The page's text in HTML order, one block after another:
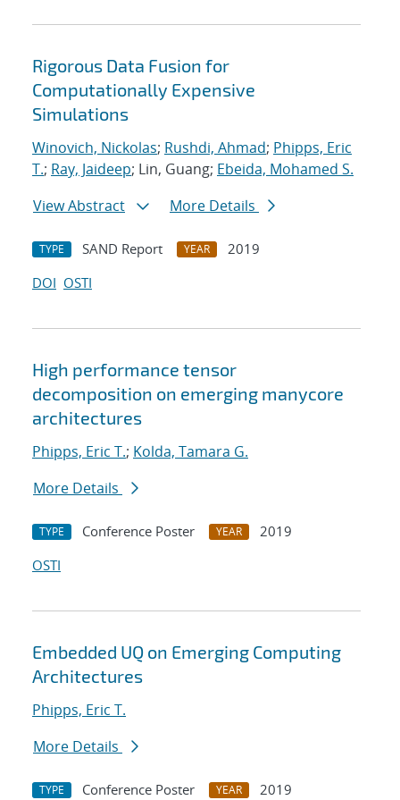
Rigorous Data Fusion for
Computationally Expensive
Simulations
Winovich, Nickolas; Rushdi, Ahmad; Phipps, Eric
T.; Ray, Jaideep; Lin, Guang; Ebeida, Mohamed S.
View Abstract
More Details
TYPE SAND Report YEAR
2019
DOI OSTI
High performance tensor
decomposition on emerging manycore
architectures
Phipps, Eric T.; Kolda, Tamara G.
More Details
TYPE Conference Poster YEAR
2019
OSTI
Embedded UQ on Emerging Computing
Architectures
Phipps, Eric T.
More Details
TYPE Conference Poster YEAR
2019